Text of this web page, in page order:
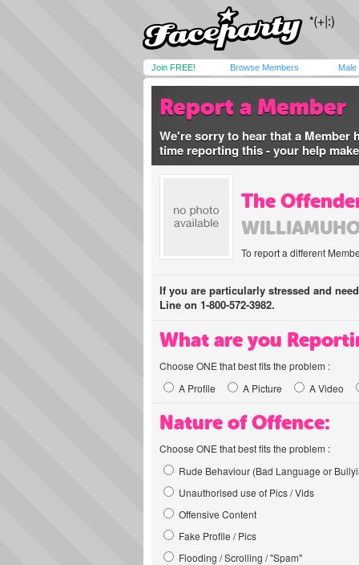
Join FREE! Browse Members Male
Report a Member
We're sorry to hear that a Member
time reporting this - your help
The
To report a different
If you are particularly stressed and
Line on 1-800-572-3982.
What are you
Choose ONE that best fits the problem :
A Profile
A Picture A Video
Nature of Offence:
Choose ONE that best fits the problem :
Rude Behaviour (Bad Language or
Unauthorised use of Pics / Vids
Offensive Content
Fake Profile / Pics
Flooding / Scrolling / "Spam"